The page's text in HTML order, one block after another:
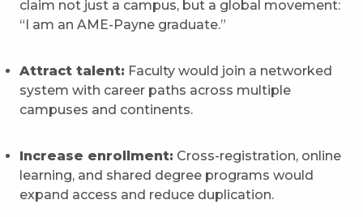
claim not just a campus, but a global movement:
“I am an AME-Payne graduate.”
Attract talent: Faculty would join a networked
system with career paths across multiple
campuses and continents.
Increase enrollment: Cross-registration, online
learning, and shared degree programs would
expand access and reduce duplication.